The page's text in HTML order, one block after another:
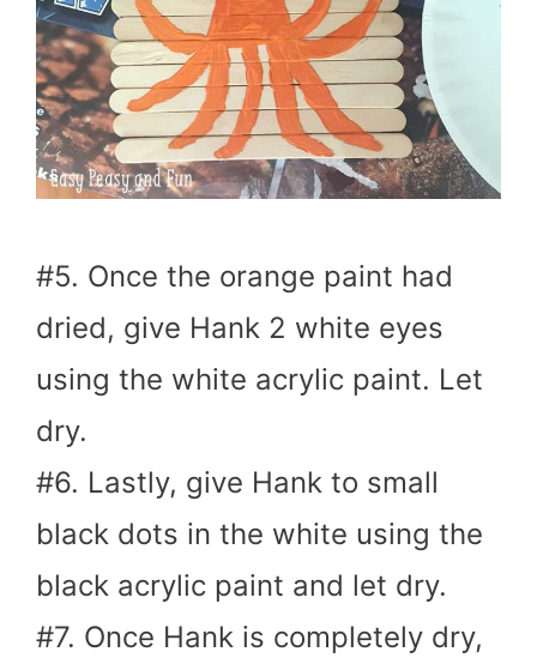
#5. Once the orange paint had
dried, give Hank 2 white eyes
using the white acrylic paint. Let
dry.
#6. Lastly, give Hank to small
black dots in the white using the
black acrylic paint and let dry.
#7. Once Hank is completely dry,